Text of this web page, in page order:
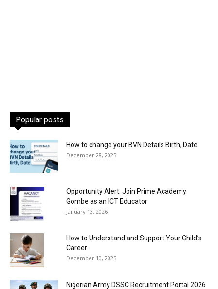
Popular posts
How to change your BVN Details Birth, Date
December 28, 2025
Opportunity Alert: Join Prime Academy
Gombe as an ICT Educator
January 13, 2026
How to Understand and Support Your Child’s
Career
December 10, 2025
Nigerian Army DSSC Recruitment Portal 2026